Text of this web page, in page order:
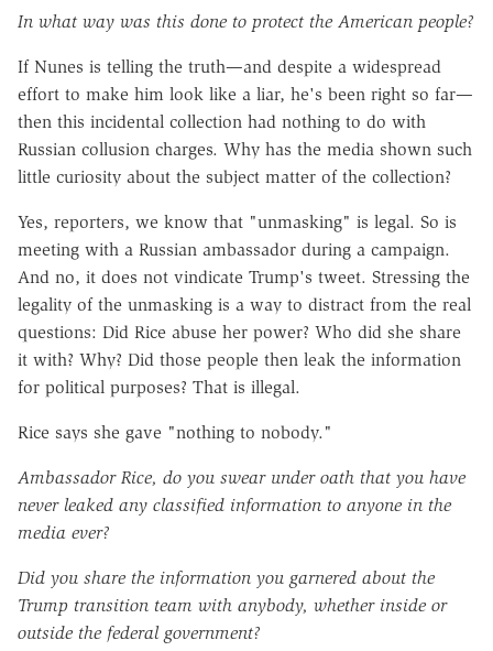
In what way was this done to protect the American people?
If Nunes is telling the truth—and despite a widespread
effort to make him look like a liar, he's been right so far—
then this incidental collection had nothing to do with
Russian collusion charges. Why has the media shown such
little curiosity about the subject matter of the collection?
Yes, reporters, we know that "unmasking" is legal. So is
meeting with a Russian ambassador during a campaign.
And no, it does not vindicate Trump's tweet. Stressing the
legality of the unmasking is a way to distract from the real
questions: Did Rice abuse her power? Who did she share
it with? Why? Did those people then leak the information
for political purposes? That is illegal.
Rice says she gave "nothing to nobody."
Ambassador Rice, do you swear under oath that you have
never leaked any classified information to anyone in the
media ever?
Did you share the information you garnered about the
Trump transition team with anybody, whether inside or
outside the federal government?